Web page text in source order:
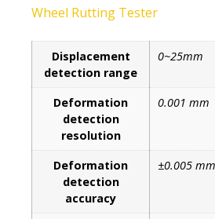
Wheel Rutting Tester
Displacement
detection range
0~25mm
Deformation
detection
resolution
0.001 mm
Deformation
detection
accuracy
±0.005 mm